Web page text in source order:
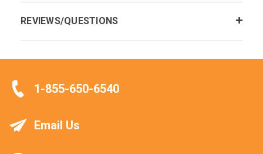
REVIEWS/QUESTIONS
1-855-650-6540
Email Us